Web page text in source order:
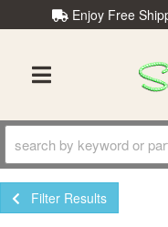
Enjoy Free
TOGGLE NAVIGATION
Filter Results